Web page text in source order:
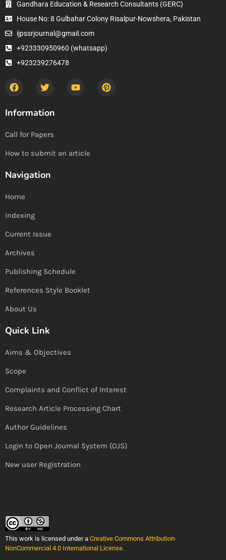
Gandhara Education & Research Consultants (GERC)
House No: 8 Gulbahar Colony Risalpur-Nowshera, Pakistan
ijpssrjournal@gmail.com
+923330950960 (whatsapp)
+923239276478
Information
Call for Papers
How to submit an article
Navigation
Home
Indexing
Current Issue
Archives
Publishing Schedule
References Style Booklet
About Us
Quick Link
Aims & Objectives
Scope
Complaints and Conflict of Interest
Research Article Processing Chart
Author Guidelines
Login to Open Journal System (OJS)
New user Registration
This work is licensed under a Creative Commons Attribution-
NonCommercial 4.0 International License.